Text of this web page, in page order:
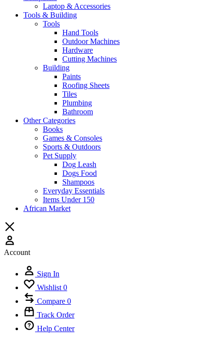
Laptop & Accessories
Tools & Building
Tools
Hand Tools
Outdoor Machines
Hardware
Cutting Machines
Building
Paints
Roofing Sheets
Tiles
Plumbing
Bathroom
Other Categories
Books
Games & Consoles
Sports & Outdoors
Pet Supply
Dog Leash
Dogs Food
Shampoos
Everyday Essentials
Items Under 150
African Market
Account
Sign In
Wishlist 0
Compare 0
Track Order
Help Center